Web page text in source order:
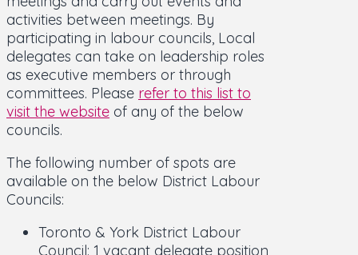
activities between meetings. By
participating in labour councils, Local
delegates can take on leadership roles
as executive members or through
committees. Please refer to this list to
visit the website of any of the below
councils.
The following number of spots are
available on the below District Labour
Councils:
Toronto & York District Labour
Council: 1 vacant delegate position